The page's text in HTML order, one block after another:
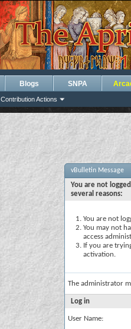
Contribution Actions
Blogs SNPA
vBulletin Message
You are not
several reasons:
You are not
You may not
access
If you are
activation.
The administrator
Log in
User Name: